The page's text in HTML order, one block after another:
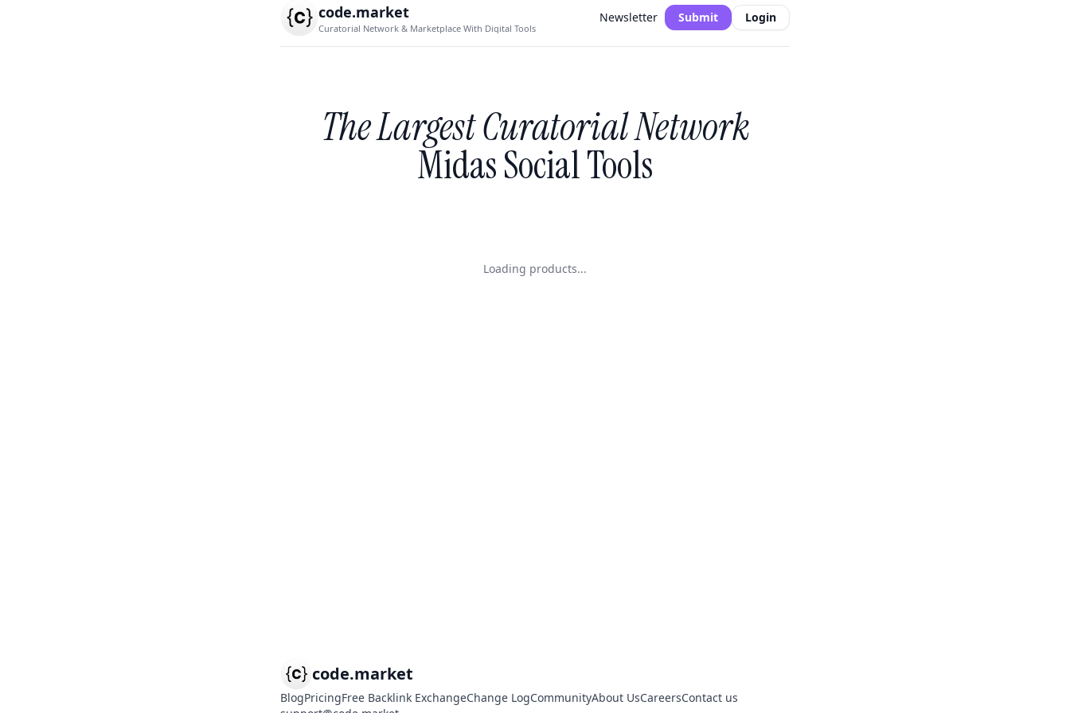
code.market
Curatorial Network & Marketplace With Digital Tools
Newsletter Submit Login
The Largest Curatorial Network
Midas Social Tools
Loading products...
code.market
BlogPricingFree Backlink ExchangeChange LogCommunityAbout UsCareersContact us